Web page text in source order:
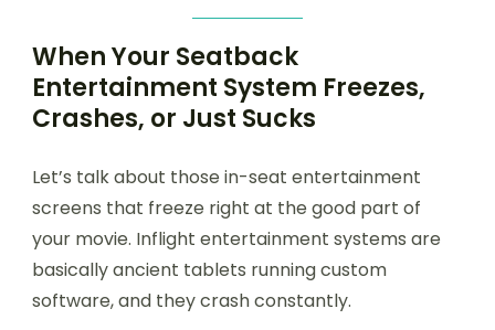
When Your Seatback
Entertainment System Freezes,
Crashes, or Just Sucks
Let’s talk about those in-seat entertainment
screens that freeze right at the good part of
your movie. Inflight entertainment systems are
basically ancient tablets running custom
software, and they crash constantly.